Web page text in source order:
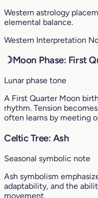
Western astrology
elemental balance.
Western Interpretation
☽Moon Phase: First
Lunar phase tone
A First Quarter Moon
rhythm. Tension
often learns by meeting
Celtic Tree: Ash
Seasonal symbolic note
Ash symbolism
adaptability, and the
movement.